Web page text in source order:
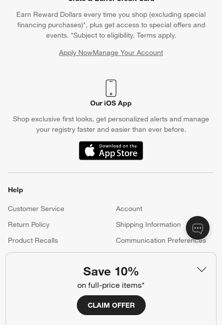
Save 10%
on full-price items*
CLAIM OFFER
Earn Reward Dollars every time you shop (excluding special
financing purchases)*, plus get access to special offers and
events. *Subject to eligibility. Terms apply.
Apply NowManage Your Account
(Opens in new window)
Our iOS App
Shop exclusive first looks, get personalized alerts and manage
your registry faster and easier than ever before.
(Opens in new window)
Help
Customer Service
Account
Return Policy
Shipping Information
Product Recalls
Communication Preferences
Sign Up for Texts
Wedding Registry